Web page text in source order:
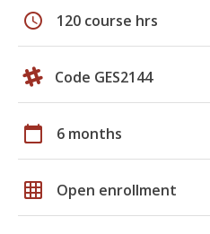
schedule 120 course hrs
Code GES2144
calendar_today 6 months
grid_on Open enrollment